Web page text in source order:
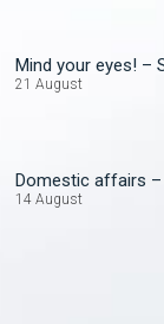
Mind your eyes! –
21 August
Domestic affairs –
14 August